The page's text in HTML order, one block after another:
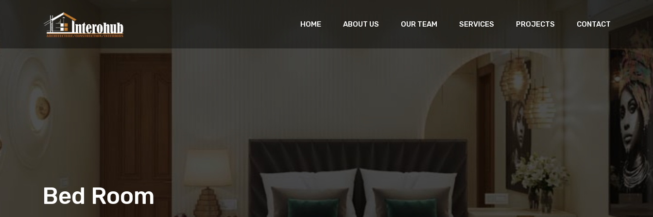
HOME ABOUT US OUR TEAM SERVICES PROJECTS CONTACT
Bed Room